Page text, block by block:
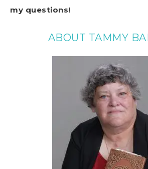
my questions!
ABOUT TAMMY